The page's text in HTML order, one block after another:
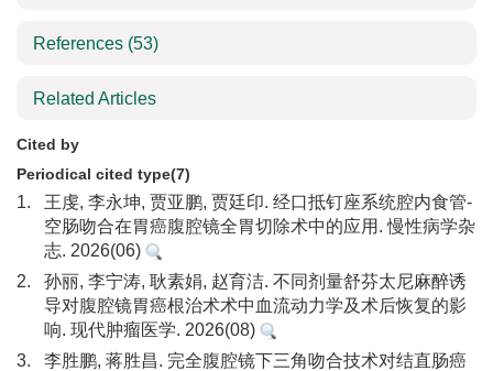
References (53)
Related Articles
Cited by
Periodical cited type(7)
1.
王虔, 李永坤, 贾亚鹏, 贾廷印. 经口抵钉座系统腔内食管-
空肠吻合在胃癌腹腔镜全胃切除术中的应用. 慢性病学杂
志. 2026(06)
2.
孙丽, 李宁涛, 耿素娟, 赵育洁. 不同剂量舒芬太尼麻醉诱
导对腹腔镜胃癌根治术术中血流动力学及术后恢复的影
响. 现代肿瘤医学. 2026(08)
3.
李胜鹏, 蒋胜昌. 完全腹腔镜下三角吻合技术对结直肠癌